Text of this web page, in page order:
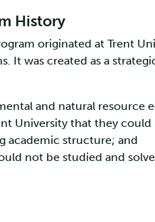
History
originated at Trent
It was created as a
and natural resource
University that they could
academic structure; and
not be studied and